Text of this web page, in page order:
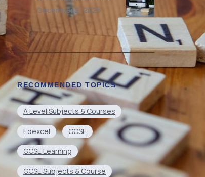
December 2, 2025
RECOMMENDED TOPICS
A Level Subjects & Courses
Edexcel GCSE
GCSE Learning
GCSE Subjects & Course